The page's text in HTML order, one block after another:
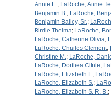
Annie H.; LaRoche, Annie
Benjamin B.; LaRoche,
Benjamin Bailey, Sr.;
Birdie Thelma; LaRoche,
LaRoche, Catherine Olivia;
LaRoche, Charles Clement;
Christine M.; LaRoche,
LaRoche, Dorthea Clinie;
LaRoche, Elizabeth F.;
LaRoche, Elizabeth S.;
LaRoche, Elizabeth S. R. B.;